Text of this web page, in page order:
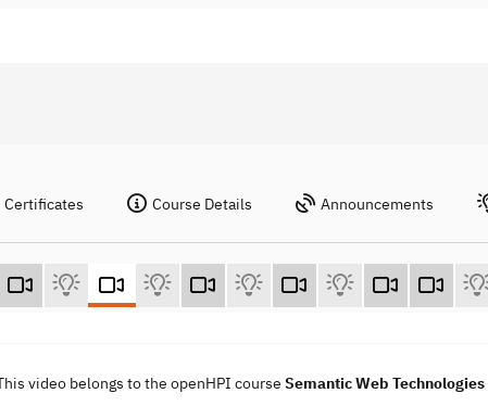
Certificates Course Details Announcements
video belongs to the openHPI course Semantic Web Technologies